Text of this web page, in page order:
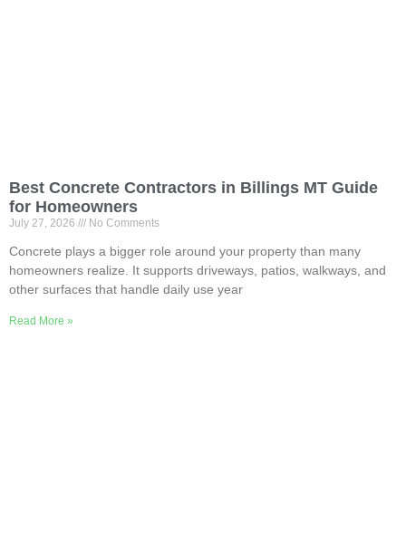
Best Concrete Contractors in Billings MT Guide
for Homeowners
July 27, 2026 No Comments
Concrete plays a bigger role around your property than many
homeowners realize. It supports driveways, patios, walkways, and
other surfaces that handle daily use year
Read More »